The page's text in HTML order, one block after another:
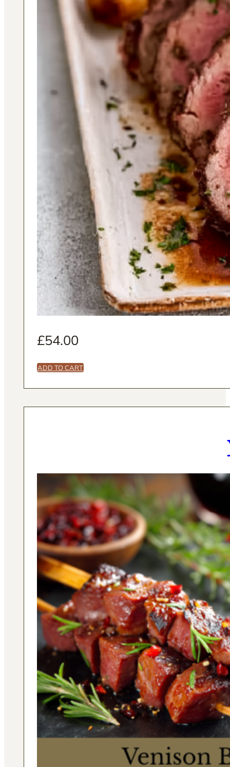
£54.00
ADD TO CART